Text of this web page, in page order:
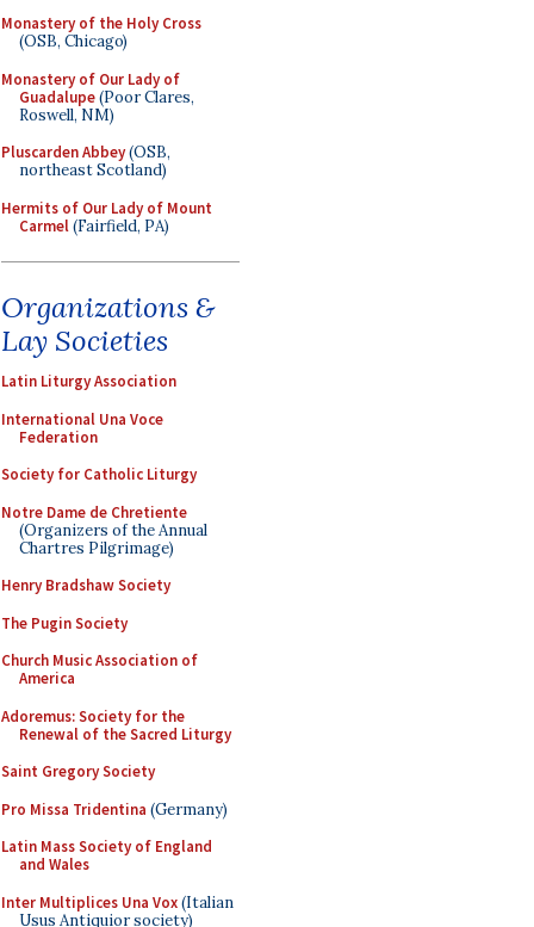
Monastery of the Holy Cross
(OSB, Chicago)
Monastery of Our Lady of
Guadalupe(Poor Clares,
Roswell, NM)
Pluscarden Abbey(OSB,
northeast Scotland)
Hermits of Our Lady of Mount
Carmel(Fairfield, PA)
Organizations &
Lay Societies
Latin Liturgy Association
International Una Voce
Federation
Society for Catholic Liturgy
Notre Dame de Chretiente
(Organizers of the Annual
Chartres Pilgrimage)
Henry Bradshaw Society
The Pugin Society
Church Music Association of
America
Adoremus: Society for the
Renewal of the Sacred Liturgy
Saint Gregory Society
Pro Missa Tridentina (Germany)
Latin Mass Society of England
and Wales
Inter Multiplices Una Vox(Italian
Usus Antiquior society)